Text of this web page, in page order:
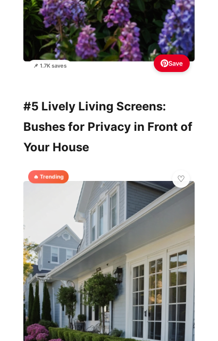
📌 1.7K saves Save
#5 Lively Living Screens:
Bushes for Privacy in Front of
Your House
🔥 Trending